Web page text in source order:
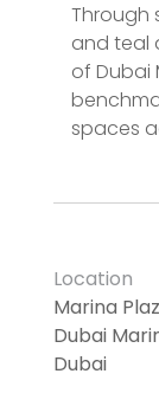
Through
and teal
of Dubai
spaces
Location
Marina
Dubai
Dubai